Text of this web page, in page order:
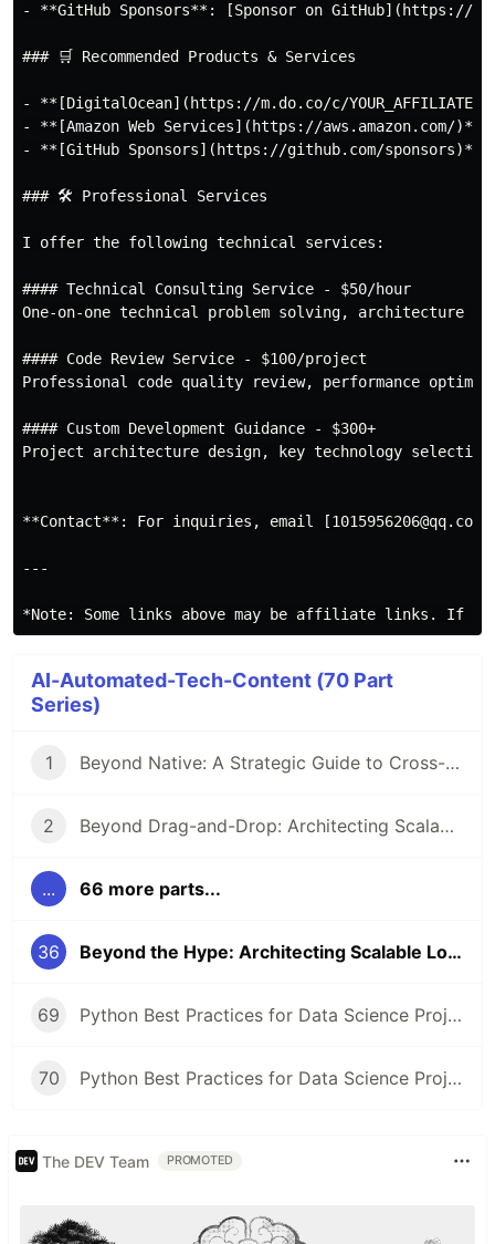
- **GitHub Sponsors**: [Sponsor on GitHub](https://
### 🛒 Recommended Products & Services
- **[DigitalOcean](https://m.do.co/c/
- **[Amazon Web Services](https://aws.amazon.com/
- **[GitHub Sponsors](https://github.com/
### 🛠️ Professional Services
I offer the following technical services:
#### Technical Consulting Service - $50/hour
One-on-one technical problem solving, architecture
#### Code Review Service - $100/project
Professional code quality review, performance
#### Custom Development Guidance - $300+
Project architecture design, key technology
**Contact**: For inquiries, email
---
AI-Automated-Tech-Content (70 Part
Series)
1 Beyond Native: A Strategic Guide to Cross-Platform Framework Selection
2 Beyond Drag-and-Drop: Architecting Scalable Low-Code Platforms and Ecosystems
... 66 more parts...
36 Beyond the Hype: Architecting Scalable Low-Code Platforms for Enterprise Ecosystems
69 Python Best Practices for Data Science Projects
70 Python Best Practices for Data Science Projects
The DEV Team PROMOTED